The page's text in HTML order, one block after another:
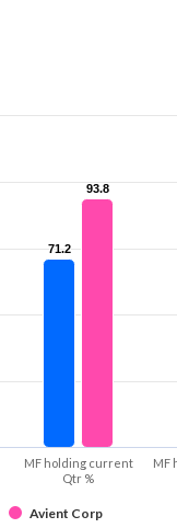
71.2
71.2
93.8
93.8
Avient Corp
MF holding current
Qtr %
MF